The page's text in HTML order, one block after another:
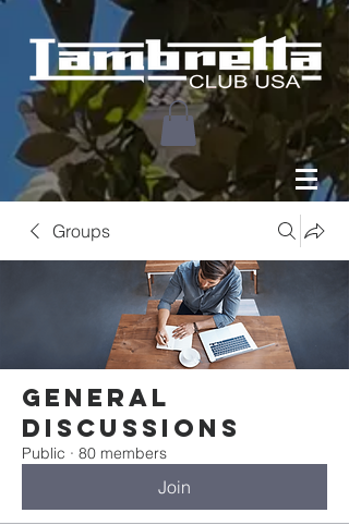
Groups
General
Discussions
Public · 80 members
Join